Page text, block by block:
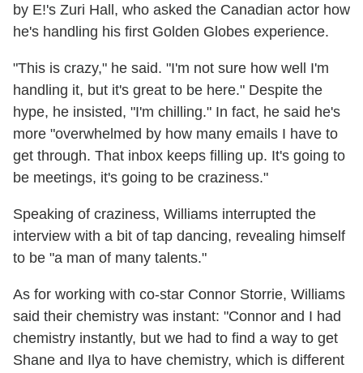
by E!'s Zuri Hall, who asked the Canadian actor how
he's handling his first Golden Globes experience.
"This is crazy," he said. "I'm not sure how well I'm
handling it, but it's great to be here." Despite the
hype, he insisted, "I'm chilling." In fact, he said he's
more "overwhelmed by how many emails I have to
get through. That inbox keeps filling up. It's going to
be meetings, it's going to be craziness."
Speaking of craziness, Williams interrupted the
interview with a bit of tap dancing, revealing himself
to be "a man of many talents."
As for working with co-star Connor Storrie, Williams
said their chemistry was instant: "Connor and I had
chemistry instantly, but we had to find a way to get
Shane and Ilya to have chemistry, which is different